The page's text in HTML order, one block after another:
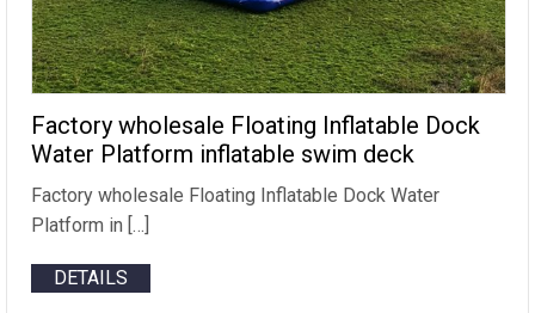
Factory wholesale Floating Inflatable Dock
Water Platform inflatable swim deck
Factory wholesale Floating Inflatable Dock Water
Platform in […]
DETAILS